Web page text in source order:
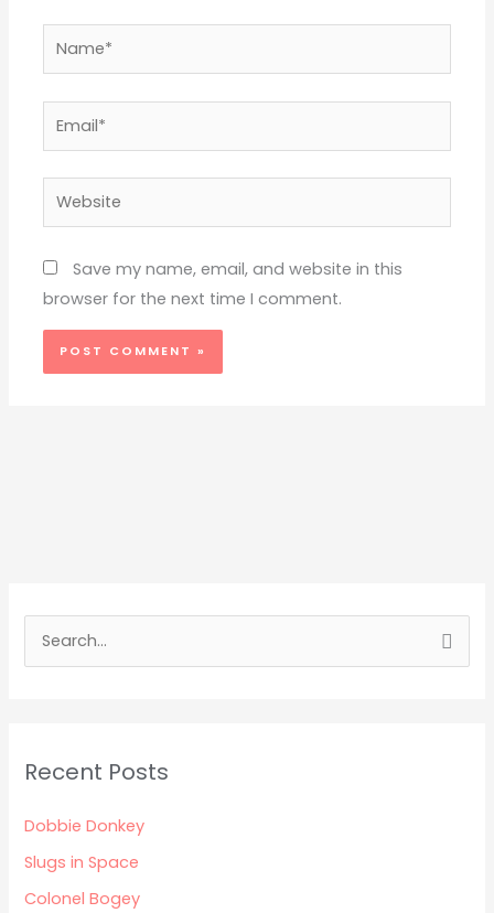
Name*
Website
Save my name, email, and website in this
browser for the next time I comment.
c
f
o
r
Recent Posts
Dobbie Donkey
Slugs in Space
Colonel Bogey